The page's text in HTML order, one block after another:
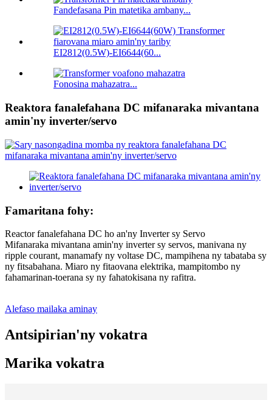
Fandefasana Pin matetika ambany...
EI2812(0.5W)-EI6644(60...
Fonosina mahazatra...
Reaktora fanalefahana DC mifanaraka mivantana
amin'ny inverter/servo
Famaritana fohy:
Reactor fanalefahana DC ho an'ny Inverter sy Servo
Mifanaraka mivantana amin'ny inverter sy servos, manivana ny
ripple courant, manamafy ny voltase DC, mampihena ny tabataba sy
ny fitsabahana. Miaro ny fitaovana elektrika, mampitombo ny
fahamarinan-toerana sy ny fahatokisana ny rafitra.
Alefaso mailaka aminay
Antsipirian'ny vokatra
Marika vokatra